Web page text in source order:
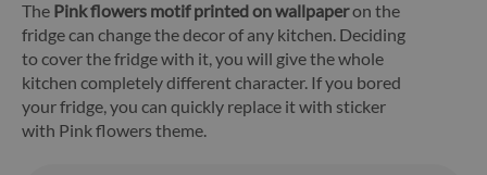
The Pink flowers motif printed on wallpaperon the
fridge can change the decor of any kitchen. Deciding
to cover the fridge with it, you will give the whole
kitchen completely different character. If you bored
your fridge, you can quickly replace it with sticker
with Pink flowers theme.